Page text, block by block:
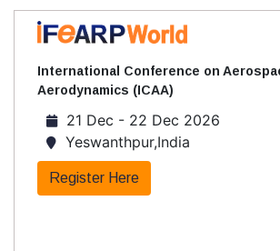
International Conference on
Aerodynamics (ICAA)
21 Dec - 22 Dec 2026
Yeswanthpur,India
Register Here